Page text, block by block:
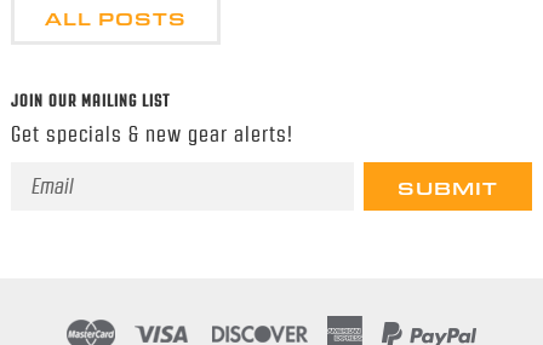
ALL POSTS
JOIN OUR MAILING LIST
Get specials & new gear alerts!
Email